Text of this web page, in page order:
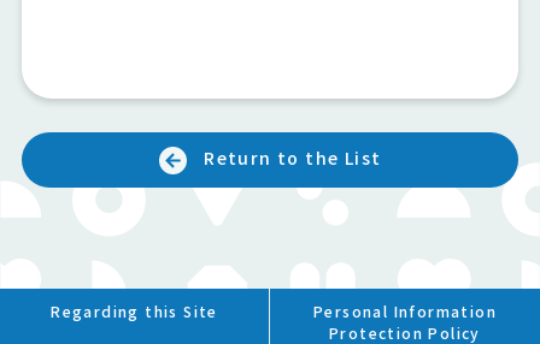
Return to the List
Regarding this Site
Personal Information
Protection Policy